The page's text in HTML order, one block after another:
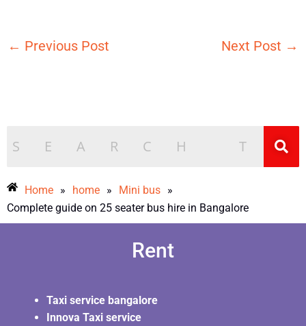
← Previous Post Next Post →
Home » home » Mini bus »
Complete guide on 25 seater bus hire in Bangalore
Rent
Taxi service bangalore
Innova Taxi service